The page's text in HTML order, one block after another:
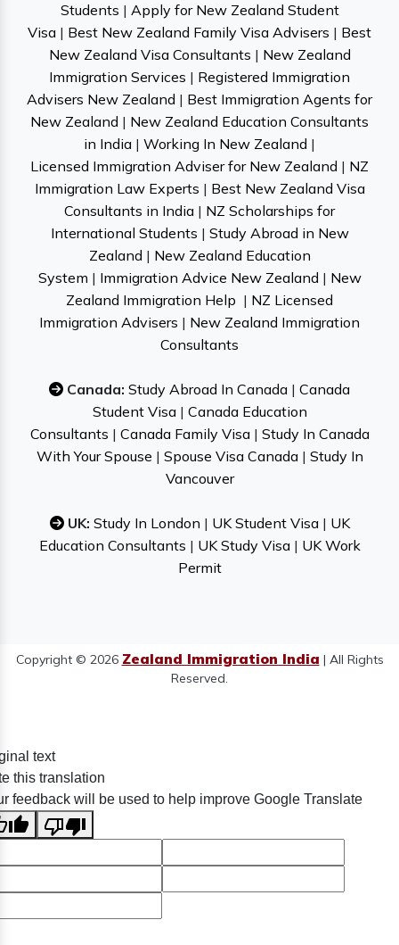
Students | Apply for New Zealand Student
Visa | Best New Zealand Family Visa Advisers | Best
New Zealand Visa Consultants | New Zealand
Immigration Services | Registered Immigration
Advisers New Zealand | Best Immigration Agents for
New Zealand | New Zealand Education Consultants
in India | Working In New Zealand |
Licensed Immigration Adviser for New Zealand | NZ
Immigration Law Experts | Best New Zealand Visa
Consultants in India | NZ Scholarships for
International Students | Study Abroad in New
Zealand | New Zealand Education
System | Immigration Advice New Zealand | New
Zealand Immigration Help | NZ Licensed
Immigration Advisers | New Zealand Immigration
Consultants
Canada: Study Abroad In Canada | Canada
Student Visa| Canada Education
Consultants | Canada Family Visa| Study In Canada
With Your Spouse | Spouse Visa Canada| Study In
Vancouver
UK: Study In London | UK Student Visa| UK
Education Consultants | UK Study Visa| UK Work
Permit
Copyright © 2026 Zealand Immigration India | All Rights
Reserved.
text
this translation
feedback will be used to help improve Google Translate